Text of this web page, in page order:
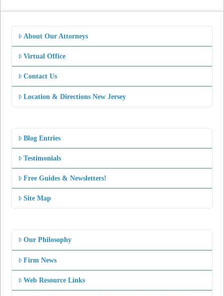
About Our Attorneys
Virtual Office
Contact Us
Location & Directions New Jersey
Blog Entries
Testimonials
Free Guides & Newsletters!
Site Map
Our Philosophy
Firm News
Web Resource Links